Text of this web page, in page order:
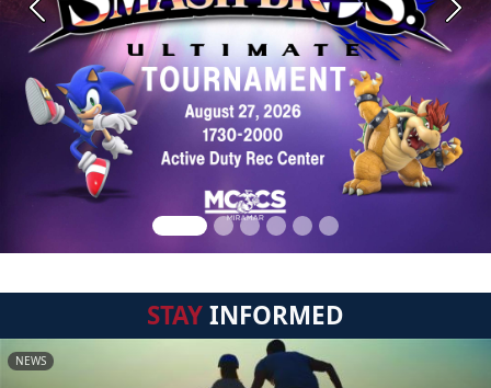
Previous Next
STAYINFORMED
NEWS